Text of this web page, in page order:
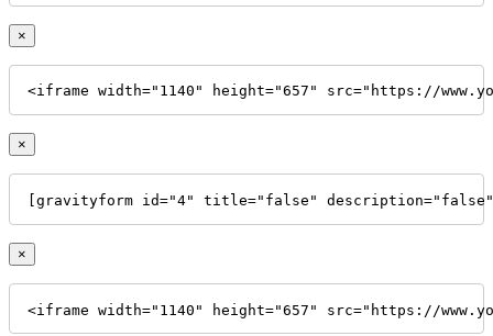
×
<iframe width="1140" height="657" src="https://
×
[gravityform id="4" title="false"
×
<iframe width="1140" height="657" src="https://